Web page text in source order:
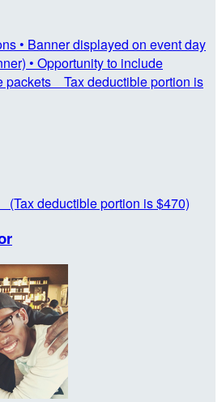
• Banner displayed on event day
• Opportunity to include
packets Tax deductible portion is
deductible portion is $470)